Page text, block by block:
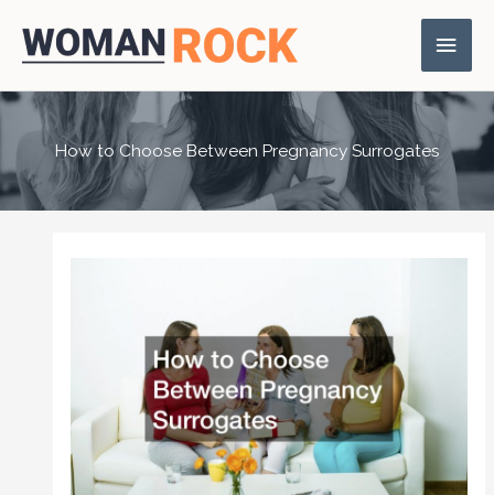
content
Main
How to Choose Between Pregnancy Surrogates